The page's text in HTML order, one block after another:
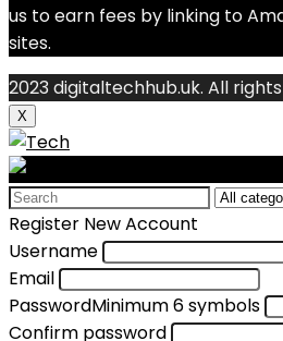
us to earn fees by linking to
sites.
2023 digitaltechhub.uk. All
X
Search
for:
Register New Account
Username
Email
PasswordMinimum 6 symbols
Confirm password